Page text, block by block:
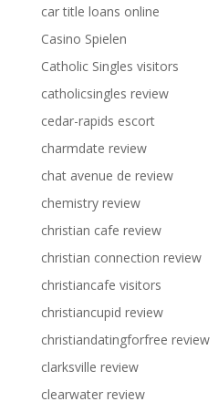
car title loans online
Casino Spielen
Catholic Singles visitors
catholicsingles review
cedar-rapids escort
charmdate review
chat avenue de review
chemistry review
christian cafe review
christian connection review
christiancafe visitors
christiancupid review
christiandatingforfree review
clarksville review
clearwater review